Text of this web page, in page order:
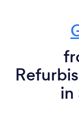
in